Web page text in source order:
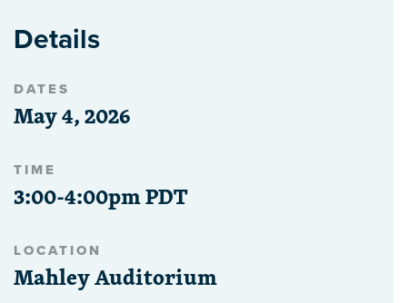
Details
DATES
May 4, 2026
TIME
3:00-4:00pm PDT
LOCATION
Mahley Auditorium